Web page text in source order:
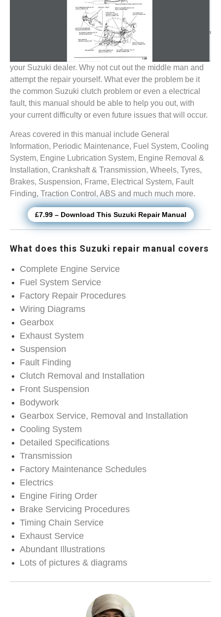
your Suzuki dealer. Why not cut out the middle man and
attempt the repair yourself. What ever the problem be it
the common Suzuki clutch problem or even a electrical
fault, this manual should be able to help you out, with
your current difficulty or even future issues that will occur.
Areas covered in this manual include General
Information, Periodic Maintenance, Fuel System, Cooling
System, Engine Lubrication System, Engine Removal &
Installation, Crankshaft & Transmission, Wheels, Tyres,
Brakes, Suspension, Frame, Electrical System, Fault
Finding, Traction Control, ABS and much much more.
£7.99 – Download This Suzuki Repair Manual
What does this Suzuki repair manual covers
Complete Engine Service
Fuel System Service
Factory Repair Procedures
Wiring Diagrams
Gearbox
Exhaust System
Suspension
Fault Finding
Clutch Removal and Installation
Front Suspension
Bodywork
Gearbox Service, Removal and Installation
Cooling System
Detailed Specifications
Transmission
Factory Maintenance Schedules
Electrics
Engine Firing Order
Brake Servicing Procedures
Timing Chain Service
Exhaust Service
Abundant Illustrations
Lots of pictures & diagrams